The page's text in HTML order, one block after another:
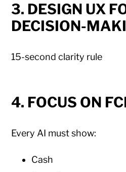
3. DESIGN UX
DECISION-
15-second clarity rule
4. FOCUS ON
Every AI must show:
Cash